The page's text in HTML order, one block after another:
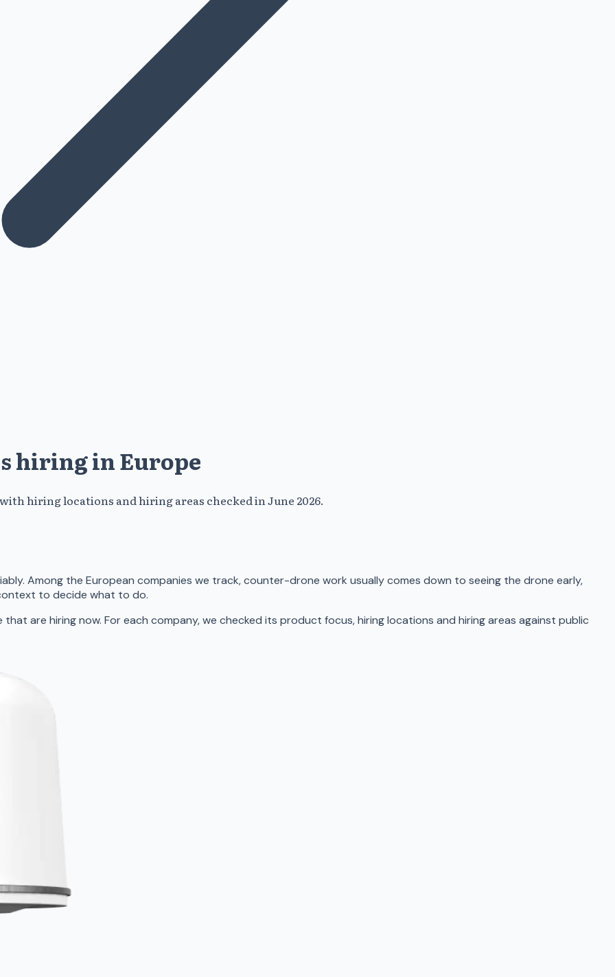
hiring in Europe
hiring locations and hiring areas checked in June 2026.
Among the European companies we track, counter-drone work usually comes down to seeing the drone early,
to decide what to do.
are hiring now. For each company, we checked its product focus, hiring locations and hiring areas against public